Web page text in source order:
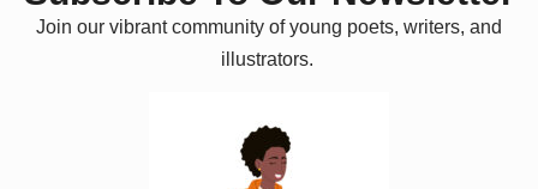
Join our vibrant community of young poets, writers, and
illustrators.